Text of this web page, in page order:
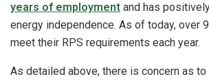
years of employment and has
energy independence. As of today, over
meet their RPS requirements each year.
As detailed above, there is concern as to